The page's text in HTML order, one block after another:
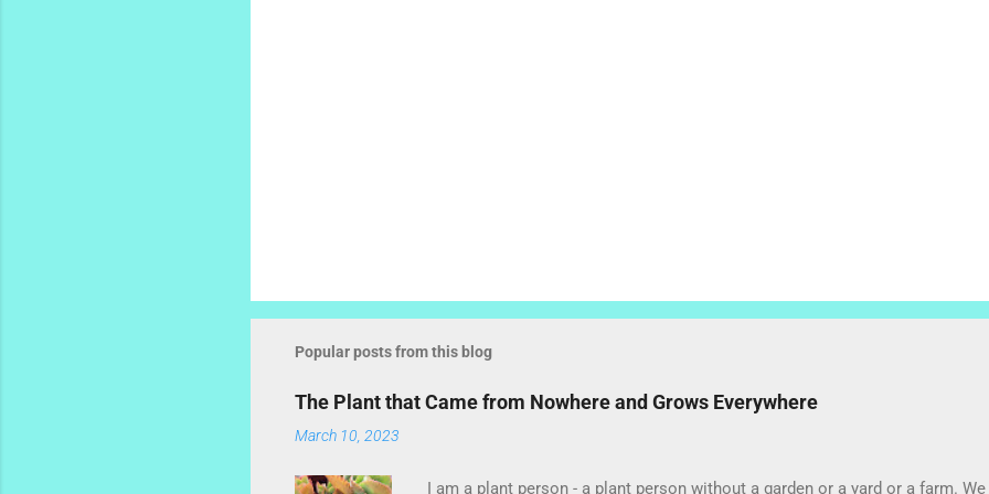
Popular posts from this blog
The Plant that Came from Nowhere and Grows Everywhere
March 10, 2023
I am a plant person - a plant person without a garden or a yard or a farm.